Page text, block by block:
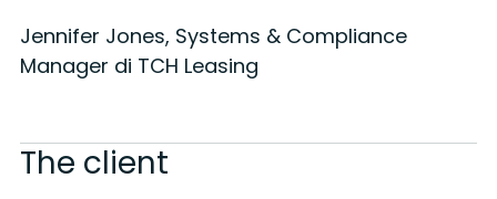
Jennifer Jones, Systems & Compliance
Manager di TCH Leasing
The client